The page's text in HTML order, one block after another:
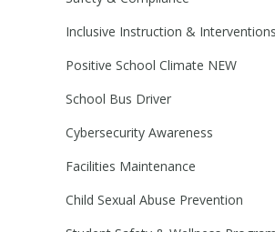
Inclusive Instruction & Interventions
Positive School Climate NEW
School Bus Driver
Cybersecurity Awareness
Facilities Maintenance
Child Sexual Abuse Prevention